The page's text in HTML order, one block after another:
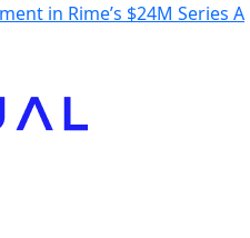
in Rime’s $24M Series A